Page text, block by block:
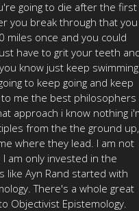
going to die after the first
you break through that you
miles once and you could
have to grit your teeth
know just keep swimming
to keep going and keep
me the best philosophers
approach i know nothing
from the the ground up,
where they lead. I am not
am only invested in the
like Ayn Rand started with
There's a whole great
Objectivist Epistemology.